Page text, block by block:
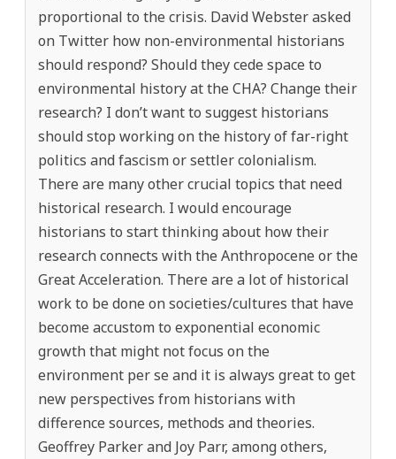
proportional to the crisis. David Webster asked
on Twitter how non-environmental historians
should respond? Should they cede space to
environmental history at the CHA? Change their
research? I don’t want to suggest historians
should stop working on the history of far-right
politics and fascism or settler colonialism.
There are many other crucial topics that need
historical research. I would encourage
historians to start thinking about how their
research connects with the Anthropocene or the
Great Acceleration. There are a lot of historical
work to be done on societies/cultures that have
become accustom to exponential economic
growth that might not focus on the
environment per se and it is always great to get
new perspectives from historians with
difference sources, methods and theories.
Geoffrey Parker and Joy Parr, among others,